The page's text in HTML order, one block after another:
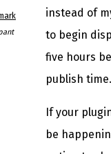
instead of
to begin
five hours
publish
If your
be